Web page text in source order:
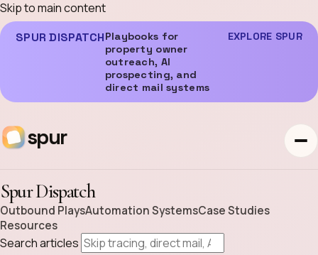
Skip to main content
SPUR DISPATCHPlaybooks for
property owner
outreach, AI
prospecting, and
direct mail systems
EXPLORE SPUR
spur
Spur Dispatch
Outbound PlaysAutomation SystemsCase Studies
Resources
Search articles